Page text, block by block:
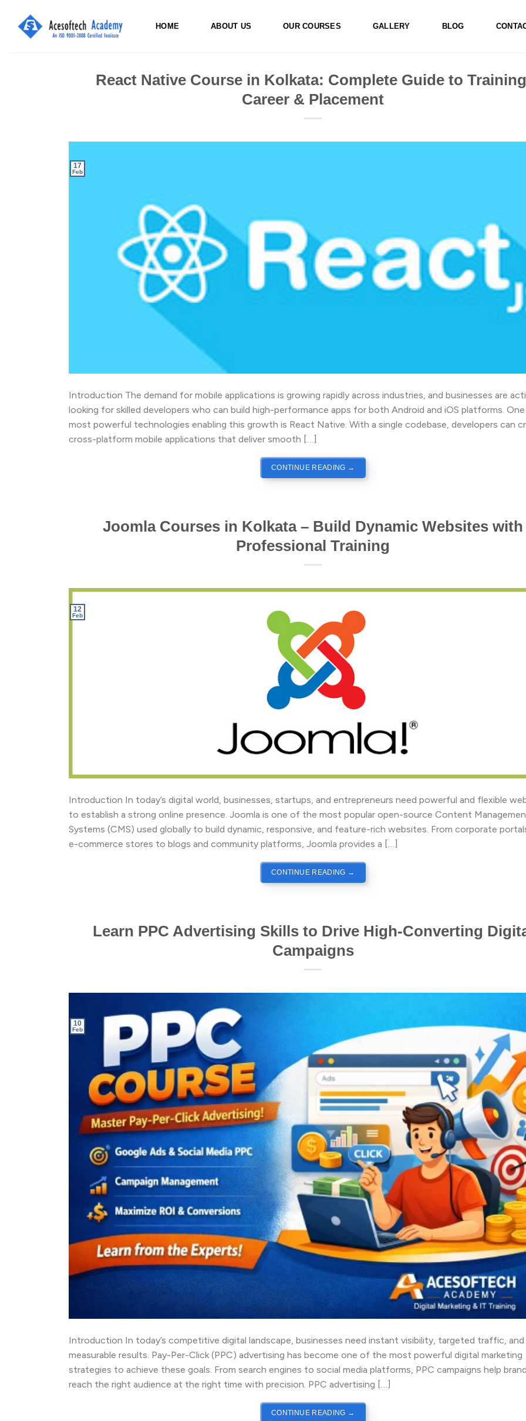
content
HOME ABOUT US OUR COURSES GALLERY BLOG
React Native Course in Kolkata: Complete Guide to
Career & Placement
17
Feb
Introduction The demand for mobile applications is growing rapidly across industries, and businesses are
looking for skilled developers who can build high-performance apps for both Android and iOS platforms.
most powerful technologies enabling this growth is React Native. With a single codebase, developers can
cross-platform mobile applications that deliver smooth […]
CONTINUE READING →
Joomla Courses in Kolkata – Build Dynamic Websites with
Professional Training
12
Feb
Introduction In today’s digital world, businesses, startups, and entrepreneurs need powerful and flexible
to establish a strong online presence. Joomla is one of the most popular open-source Content
Systems (CMS) used globally to build dynamic, responsive, and feature-rich websites. From corporate
e-commerce stores to blogs and community platforms, Joomla provides a […]
CONTINUE READING →
Learn PPC Advertising Skills to Drive High-Converting
Campaigns
10
Feb
Introduction In today’s competitive digital landscape, businesses need instant visibility, targeted traffic, and
measurable results. Pay-Per-Click (PPC) advertising has become one of the most powerful digital marketing
strategies to achieve these goals. From search engines to social media platforms, PPC campaigns help
reach the right audience at the right time with precision. PPC advertising […]
CONTINUE READING →